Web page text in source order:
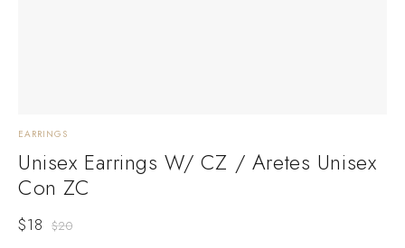
EARRINGS
Unisex Earrings W/ CZ / Aretes Unisex
Con ZC
$20
$18